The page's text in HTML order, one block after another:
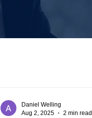
Daniel Welling
Aug 2, 2025
2 min read